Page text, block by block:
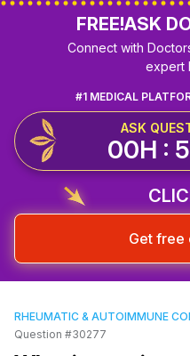
FREE!ASK
Connect with
expert
#1 MEDICAL
ASK
00H :
Get free
RHEUMATIC & AUTOIMMUNE
Question #30277